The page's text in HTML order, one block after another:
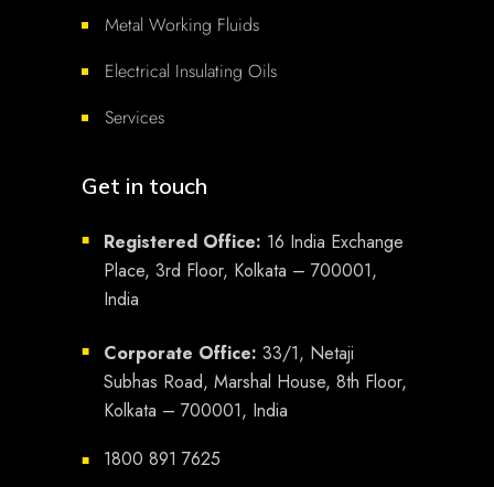
Metal Working Fluids
Electrical Insulating Oils
Services
Get in touch
■ Registered Office: 16 India Exchange
Place, 3rd Floor, Kolkata – 700001,
India
■ Corporate Office: 33/1, Netaji
Subhas Road, Marshal House, 8th Floor,
Kolkata – 700001, India
■ 1800 891 7625